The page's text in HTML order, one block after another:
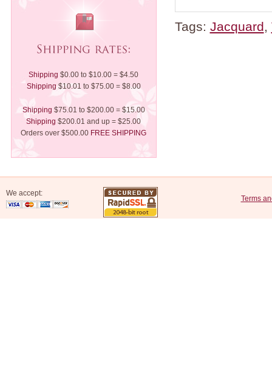
Shipping $0.00 to $10.00 = $4.50
Shipping $10.01 to $75.00 = $8.00
Shipping $75.01 to $200.00 = $15.00
Shipping $200.01 and up = $25.00
Orders over $500.00 FREE SHIPPING
Tags: Jacquard,
We accept:
Terms